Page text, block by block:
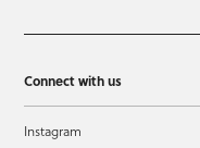
Connect with us
Instagram